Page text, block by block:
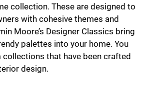
collection. These are designed to
with cohesive themes and
Moore’s Designer Classics bring
palettes into your home. You
that have been crafted
design.